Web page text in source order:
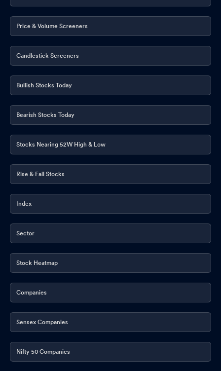
Price & Volume Screeners
Candlestick Screeners
Bullish Stocks Today
Bearish Stocks Today
Stocks Nearing 52W High & Low
Rise & Fall Stocks
Index
Sector
Stock Heatmap
Companies
Sensex Companies
Nifty 50 Companies